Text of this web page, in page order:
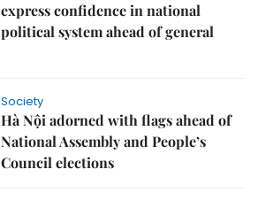
express confidence in national
political system ahead of general
Society
Hà Nội adorned with flags ahead of
National Assembly and People’s
Council elections